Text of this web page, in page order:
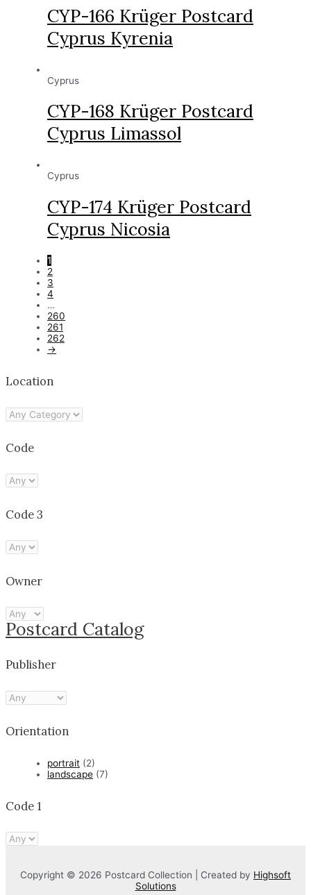
CYP-166 Krüger Postcard
Cyprus Kyrenia
Cyprus
CYP-168 Krüger Postcard
Cyprus Limassol
Cyprus
CYP-174 Krüger Postcard
Cyprus Nicosia
1
2
3
4
…
260
261
262
→
Location
Code
Code 3
Owner
Postcard Catalog
Publisher
Orientation
portrait (2)
landscape (7)
Code 1
Copyright © 2026 Postcard Collection | Created by Highsoft
Solutions